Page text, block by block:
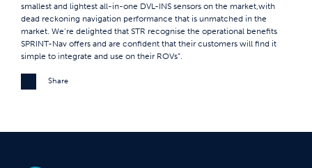
smallest and lightest all-in-one DVL-INS sensors on the market,with
dead reckoning navigation performance that is unmatched in the
market. We’re delighted that STR recognise the operational benefits
SPRINT-Nav offers and are confident that their customers will find it
simple to integrate and use on their ROVs”.
Share